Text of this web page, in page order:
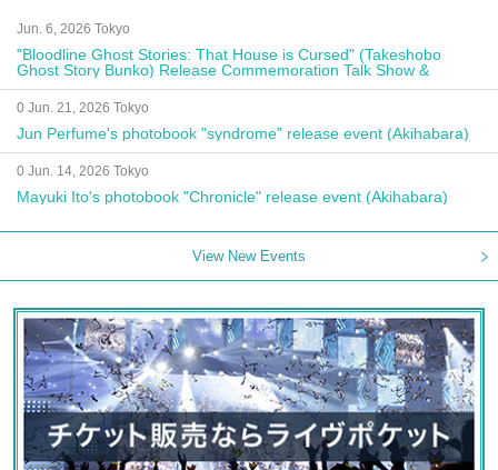
Jun. 6, 2026 Tokyo
"Bloodline Ghost Stories: That House is Cursed" (Takeshobo
Ghost Story Bunko) Release Commemoration Talk Show &
Autograph Session
0 Jun. 21, 2026 Tokyo
Jun Perfume's photobook "syndrome" release event (Akihabara)
0 Jun. 14, 2026 Tokyo
Mayuki Ito's photobook "Chronicle" release event (Akihabara)
View New Events